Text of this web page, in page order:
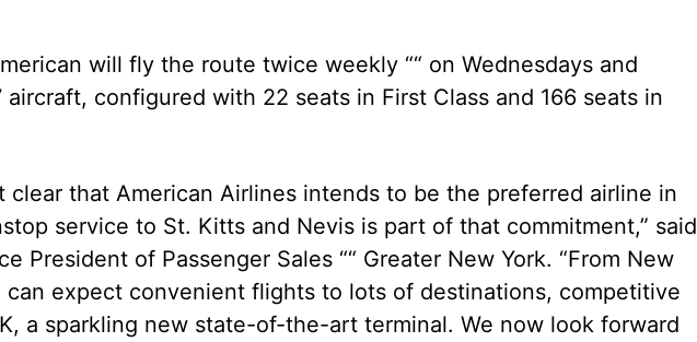
will fly the route twice weekly ““ on Wednesdays and
aircraft, configured with 22 seats in First Class and 166 seats in
clear that American Airlines intends to be the preferred airline in
service to St. Kitts and Nevis is part of that commitment,” said
President of Passenger Sales ““ Greater New York. “From New
can expect convenient flights to lots of destinations, competitive
a sparkling new state-of-the-art terminal. We now look forward